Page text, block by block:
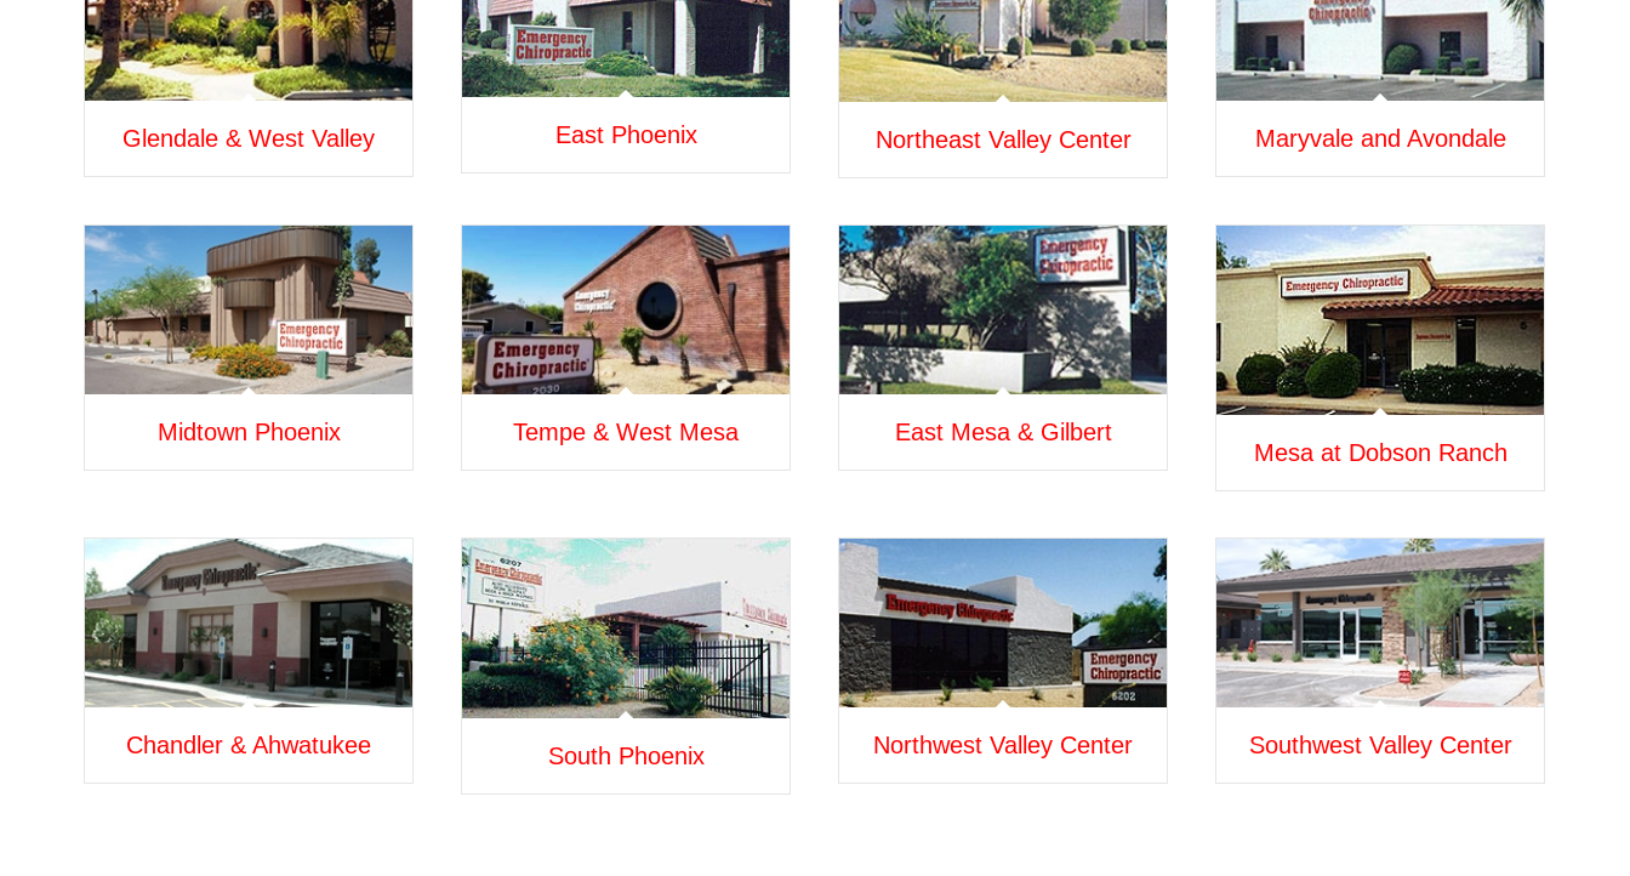
Glendale & West Valley East Phoenix Northeast Valley Center Maryvale and Avondale
Midtown Phoenix Tempe & West Mesa East Mesa & Gilbert
Mesa at Dobson Ranch
Chandler & Ahwatukee South Phoenix Northwest Valley Center Southwest Valley Center